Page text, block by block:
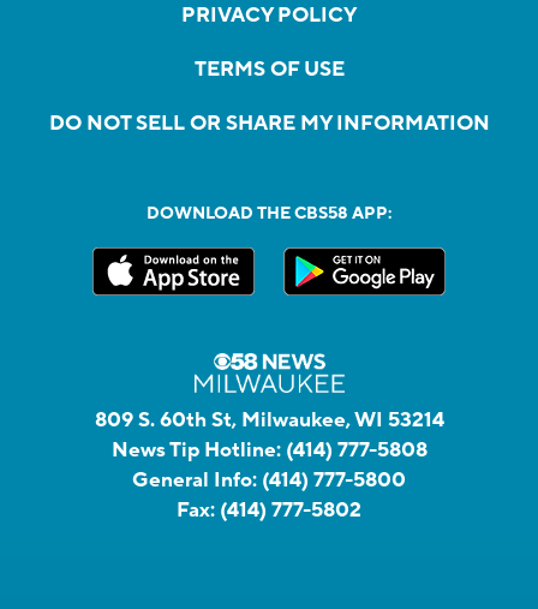
PRIVACY POLICY
TERMS OF USE
DO NOT SELL OR SHARE MY INFORMATION
DOWNLOAD THE CBS58 APP:
809 S. 60th St, Milwaukee, WI 53214
News Tip Hotline: (414) 777-5808
General Info: (414) 777-5800
Fax: (414) 777-5802